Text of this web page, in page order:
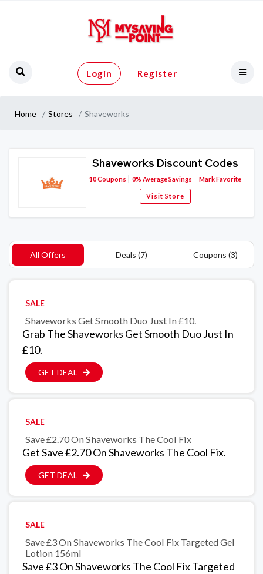
Login Register
Home Stores Shaveworks
Shaveworks Discount Codes
10Coupons 0% Average Savings Mark Favorite
Visit Store
All Offers Deals (7) Coupons (3)
SALE
Shaveworks Get Smooth Duo Just In £10.
Grab The Shaveworks Get Smooth Duo Just In
£10.
GET DEAL
SALE
Save £2.70 On Shaveworks The Cool Fix
Get Save £2.70 On Shaveworks The Cool Fix.
GET DEAL
SALE
Save £3 On Shaveworks The Cool Fix Targeted Gel
Lotion 156ml
Save £3 On Shaveworks The Cool Fix Targeted